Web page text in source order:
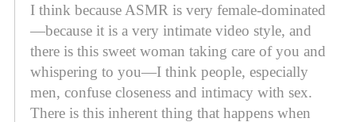
I think because ASMR is very female-dominated
—because it is a very intimate video style, and
there is this sweet woman taking care of you and
whispering to you—I think people, especially
men, confuse closeness and intimacy with sex.
There is this inherent thing that happens when